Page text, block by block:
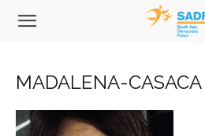
MADALENA-CASACA